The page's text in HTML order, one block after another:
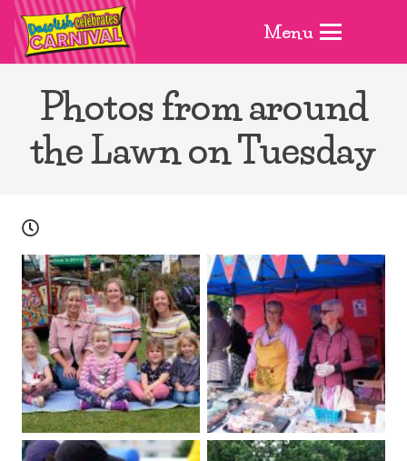
Menu
Photos from around
the Lawn on Tuesday